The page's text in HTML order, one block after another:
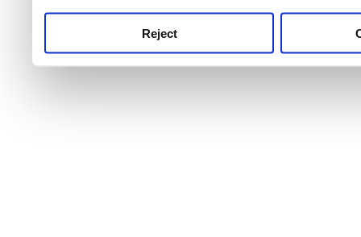
Reject